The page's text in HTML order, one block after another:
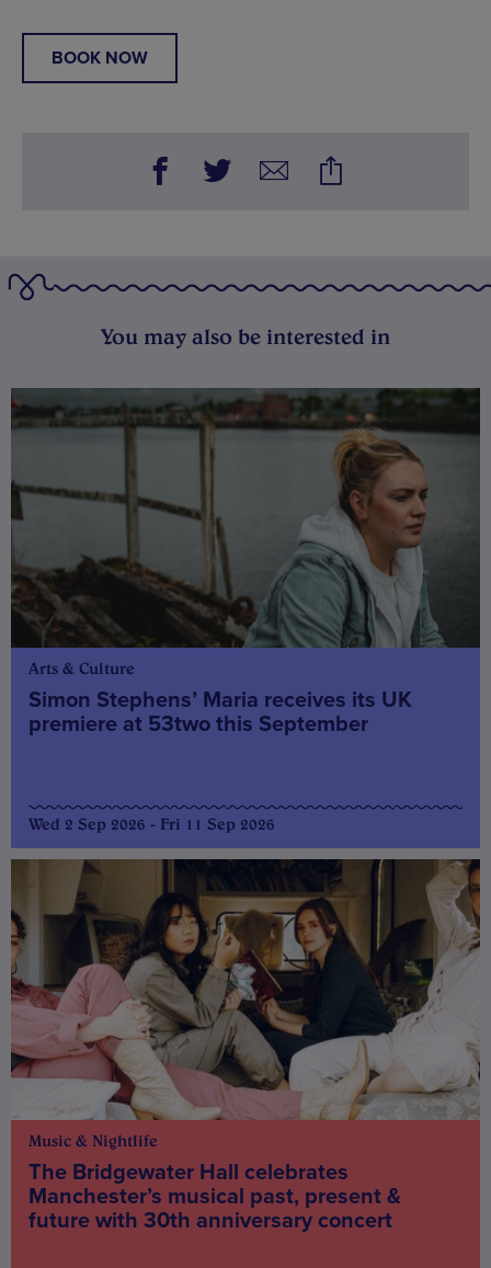
BOOK NOW
You may also be interested in
Arts & Culture
Simon Stephens’ Maria receives its UK
premiere at 53two this September
Wed 2 Sep 2026 - Fri 11 Sep 2026
Music & Nightlife
The Bridgewater Hall celebrates
Manchester’s musical past, present &
future with 30th anniversary concert